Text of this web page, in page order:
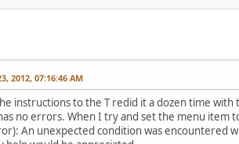
2012, 07:16:46 AM
instructions to the T redid it a dozen time
no errors. When I try and set the menu
An unexpected condition was encountered